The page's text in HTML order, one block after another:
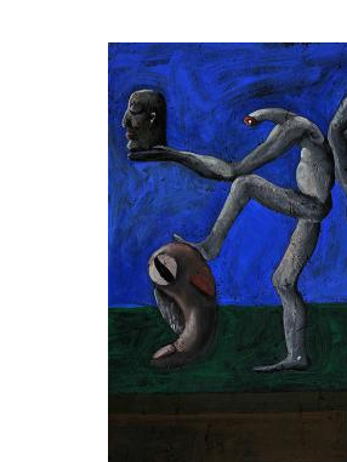
HONCHAROV VASILIY
HORBACHOV YURIY
HOSIASSON PHILIPPE
HRINBERH VADYM
HROMOV ROMA
HUSIEV IHOR
KABACHENKO VOLODYMYR
KANIVETS OKSANA
KARABINOVYCH MYKOLA
KAZANDZHIY ANDRIY